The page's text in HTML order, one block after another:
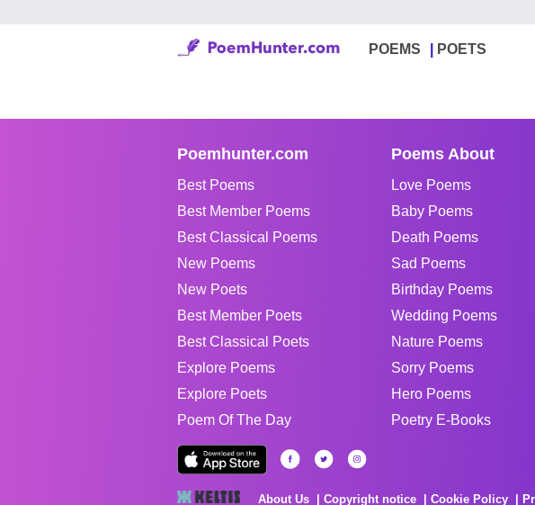
POEMS POETS
Poemhunter.com
Best Poems
Best Member Poems
Best Classical Poems
New Poems
New Poets
Best Member Poets
Best Classical Poets
Explore Poems
Explore Poets
Poem Of The Day
Poems About
Love Poems
Baby Poems
Death Poems
Sad Poems
Birthday Poems
Wedding Poems
Nature Poems
Sorry Poems
Hero Poems
Poetry E-Books
About Us Copyright notice Cookie Policy